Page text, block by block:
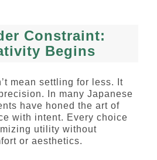
Constraint:
Begins
mean settling for less. It
In many Japanese
have honed the art of
with intent. Every choice
utility without
or aesthetics.